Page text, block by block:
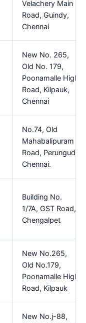
Velachery Main
Road, Guindy,
Chennai
New No. 265,
Old No. 179,
Poonamalle High
Road, Kilpauk,
Chennai
No.74, Old
Mahabalipuram
Road, Perungudi,
Chennai.
Building No.
1/7A, GST Road,
Chengalpet
New No.265,
Old No.179,
Poonamalle High
Road, Kilpauk
New No.j-88,